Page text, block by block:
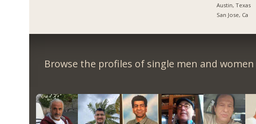
Austin, Texas
San Jose, Ca
Browse the profiles of single men and